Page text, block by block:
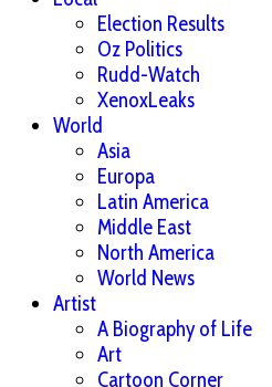
Election Results
Oz Politics
Rudd-Watch
XenoxLeaks
World
Asia
Europa
Latin America
Middle East
North America
World News
Artist
A Biography of Life
Art
Cartoon Corner